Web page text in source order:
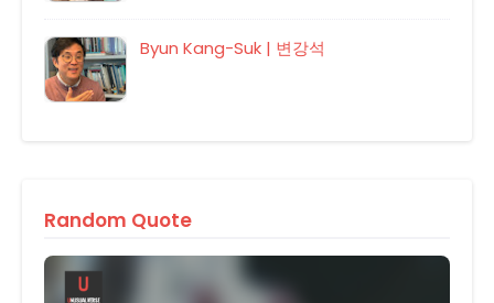
Byun Kang-Suk | 변강석
Random Quote